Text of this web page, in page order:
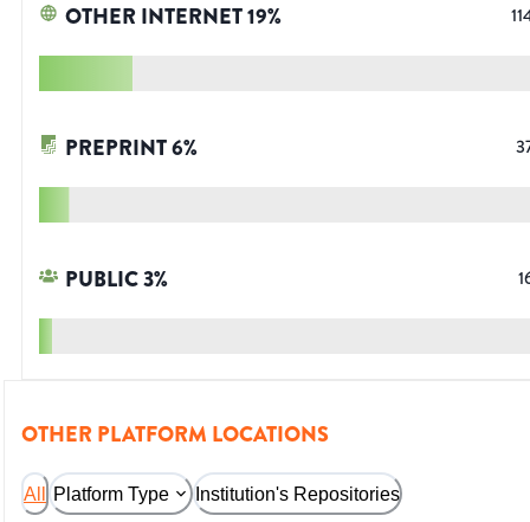
OTHER INTERNET19%
PREPRINT6%
PUBLIC3%
OTHER PLATFORM LOCATIONS
All Platform Type Institution's Repositories